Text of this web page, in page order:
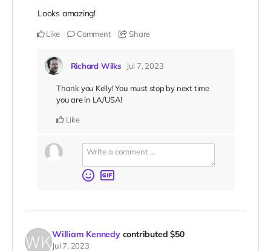
Looks amazing!
Like Comment Share
Richard Wilks Jul 7, 2023
Thank you Kelly! You must stop by next time
you are in LA/USA!
Like
William Kennedy contributed$50
Jul 7, 2023